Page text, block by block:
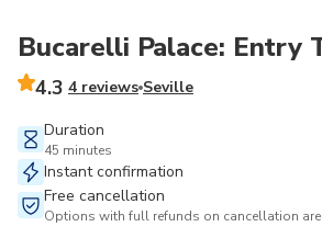
Bucarelli Palace: Entry
4.3 4 reviews Seville
Duration
45 minutes
Instant confirmation
Free cancellation
Options with full refunds on cancellation